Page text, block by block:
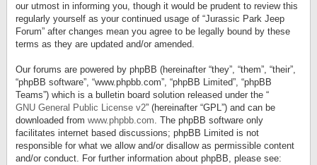
our utmost in informing you, though it would be prudent to review this
regularly yourself as your continued usage of “Jurassic Park Jeep
Forum” after changes mean you agree to be legally bound by these
terms as they are updated and/or amended.
Our forums are powered by phpBB (hereinafter “they”, “them”, “their”,
“phpBB software”, “www.phpbb.com”, “phpBB Limited”, “phpBB
Teams”) which is a bulletin board solution released under the “
GNU General Public License v2” (hereinafter “GPL”) and can be
downloaded from www.phpbb.com. The phpBB software only
facilitates internet based discussions; phpBB Limited is not
responsible for what we allow and/or disallow as permissible content
and/or conduct. For further information about phpBB, please see: